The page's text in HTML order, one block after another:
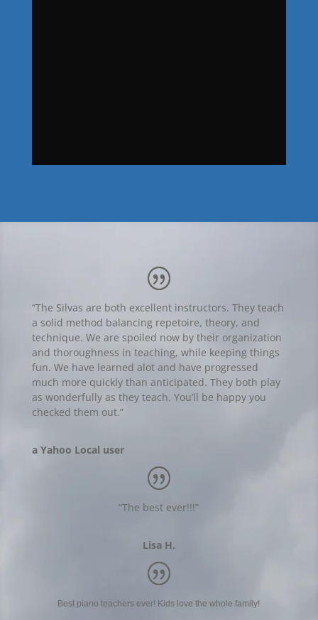
“The Silvas are both excellent instructors. They teach
a solid method balancing repetoire, theory, and
technique. We are spoiled now by their organization
and thoroughness in teaching, while keeping things
fun. We have learned alot and have progressed
much more quickly than anticipated. They both play
as wonderfully as they teach. You’ll be happy you
checked them out.”
a Yahoo Local user
“The best ever!!!”
Lisa H.
Best piano teachers ever! Kids love the whole family!